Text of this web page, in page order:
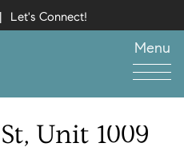
Let's Connect!
Menu
St, Unit 1009